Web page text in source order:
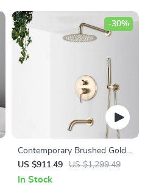
Contemporary Brushed Gold
Rainfall Shower System with
Digital Display and Mixer Tap
US $911.49 US $1,299.49
-30%
In Stock